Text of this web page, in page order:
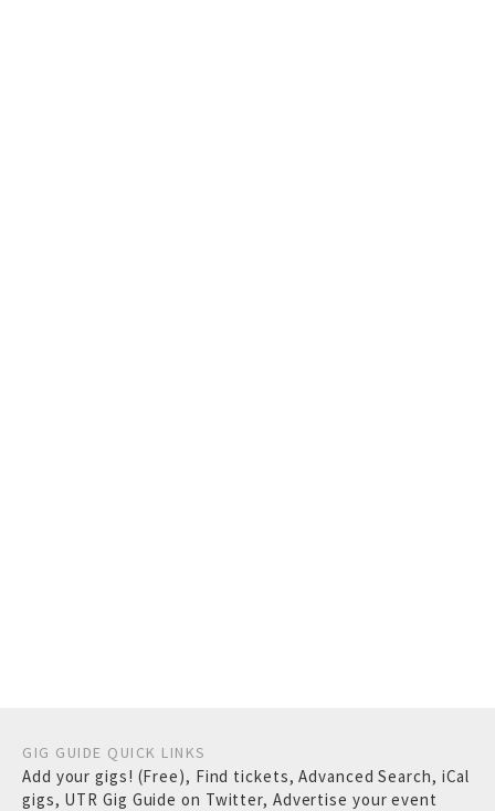
GIG GUIDE QUICK LINKS
Add your gigs! (Free), Find tickets,Advanced Search, iCal
gigs, UTR Gig Guide on Twitter, Advertise your event